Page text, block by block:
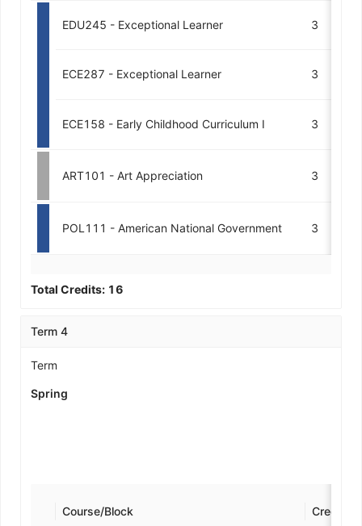
EDU245 - Exceptional Learner 3
ECE287 - Exceptional Learner 3
ECE158 - Early Childhood Curriculum I 3
ART101 - Art Appreciation 3
POL111 - American National Government 3
Total Credits: 16
Term 4
Term
Spring
Course/Block Credits